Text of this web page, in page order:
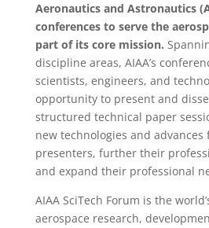
Aeronautics and Astronautics
conferences to serve the
part of its core mission.
discipline areas, AIAA’s
scientists, engineers, and
opportunity to present and
structured technical paper
new technologies and
presenters, further their
and expand their professional
AIAA SciTech Forum is the
aerospace research,